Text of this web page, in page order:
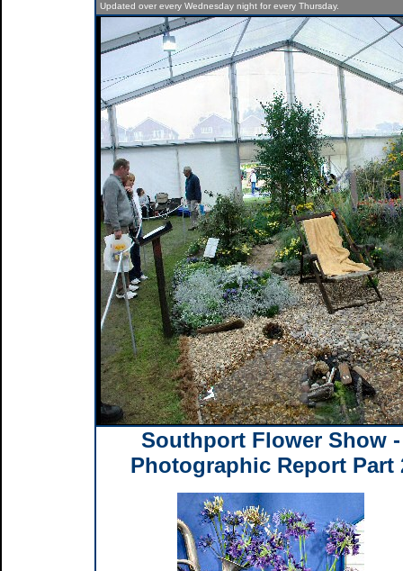
Updated over every Wednesday night for every Thursday.
Southport Flower Show -
Photographic Report Part